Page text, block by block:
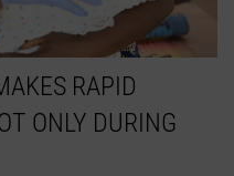
RAPID
ONLY DURING